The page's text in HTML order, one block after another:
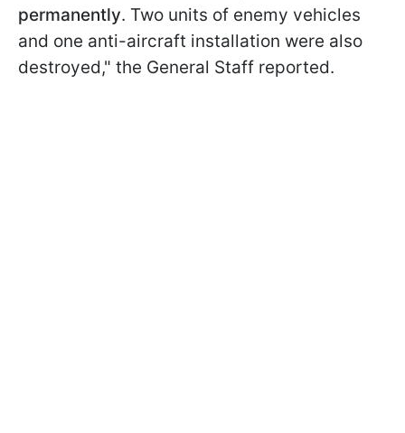
permanently. Two units of enemy vehicles
and one anti-aircraft installation were also
destroyed," the General Staff reported.